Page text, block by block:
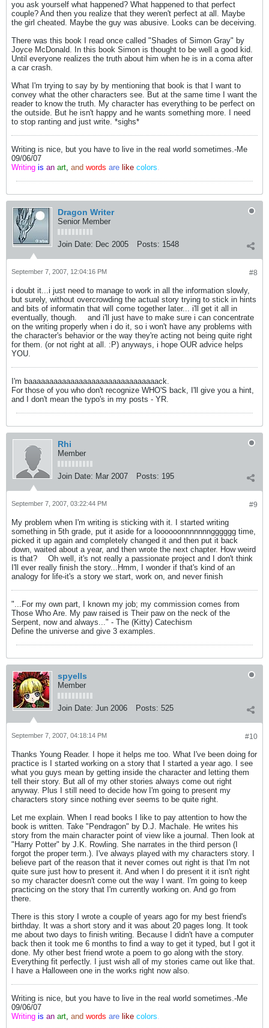
you ask yourself what happened? What happened to that perfect
couple? And then you realize that they weren't perfect at all. Maybe
the girl cheated. Maybe the guy was abusive. Looks can be deceiving.
There was this book I read once called "Shades of Simon Gray" by
Joyce McDonald. In this book Simon is thought to be well a good kid.
Until everyone realizes the truth about him when he is in a coma after
a car crash.
What I'm trying to say by by mentioning that book is that I want to
convey what the other characters see. But at the same time I want the
reader to know the truth. My character has everything to be perfect on
the outside. But he isn't happy and he wants something more. I need
to stop ranting and just write. *sighs*
Writing is nice, but you have to live in the real world sometimes.-Me
09/06/07
Writing is an art, and words are like colors.
Dragon Writer
Senior Member
Join Date: Dec 2005 Posts: 1548
#8
September 7, 2007, 12:04:16 PM
i doubt it...i just need to manage to work in all the information slowly,
but surely, without overcrowding the actual story trying to stick in hints
and bits of informatin that will come together later... i'll get it all in
eventually, though.
and i'll just have to make sure i can concentrate
on the writing properly when i do it, so i won't have any problems with
the character's behavior or the way they're acting not being quite right
for them. (or not right at all. :P) anyways, i hope OUR advice helps
YOU.
I'm baaaaaaaaaaaaaaaaaaaaaaaaaaaaaaack.
For those of you who don't recognize WHO'S back, I'll give you a hint,
and I don't mean the typo's in my posts - YR.
Rhi
Member
Join Date: Mar 2007 Posts: 195
#9
September 7, 2007, 03:22:44 PM
My problem when I'm writing is sticking with it. I started writing
something in 5th grade, put it aside for a loooooonnnnnnngggggg time,
picked it up again and completely changed it and then put it back
down, waited about a year, and then wrote the next chapter. How weird
is that?
Oh well, it's not really a passionate project and I don't think
I'll ever really finish the story...Hmm, I wonder if that's kind of an
analogy for life-it's a story we start, work on, and never finish
"...For my own part, I known my job; my commission comes from
Those Who Are. My paw raised is Their paw on the neck of the
Serpent, now and always..." - The (Kitty) Catechism
Define the universe and give 3 examples.
spyells
Member
Join Date: Jun 2006 Posts: 525
#10
September 7, 2007, 04:18:14 PM
Thanks Young Reader. I hope it helps me too. What I've been doing for
practice is I started working on a story that I started a year ago. I see
what you guys mean by getting inside the character and letting them
tell their story. But all of my other stories always come out right
anyway. Plus I still need to decide how I'm going to present my
characters story since nothing ever seems to be quite right.
Let me explain. When I read books I like to pay attention to how the
book is written. Take "Pendragon" by D.J. Machale. He writes his
story from the main character point of view like a journal. Then look at
"Harry Potter" by J.K. Rowling. She narrates in the third person (I
forgot the proper term.). I've always played with my characters story. I
believe part of the reason that it never comes out right is that I'm not
quite sure just how to present it. And when I do present it it isn't right
so my character doesn't come out the way I want. I'm going to keep
practicing on the story that I'm currently working on. And go from
there.
There is this story I wrote a couple of years ago for my best friend's
birthday. It was a short story and it was about 20 pages long. It took
me about two days to finish writing. Because I didn't have a computer
back then it took me 6 months to find a way to get it typed, but I got it
done. My other best friend wrote a poem to go along with the story.
Everything fit perfectly. I just wish all of my stories came out like that.
I have a Halloween one in the works right now also.
Writing is nice, but you have to live in the real world sometimes.-Me
09/06/07
Writing is an art, and words are like colors.